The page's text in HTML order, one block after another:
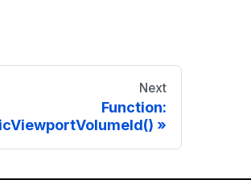
Next
Function: